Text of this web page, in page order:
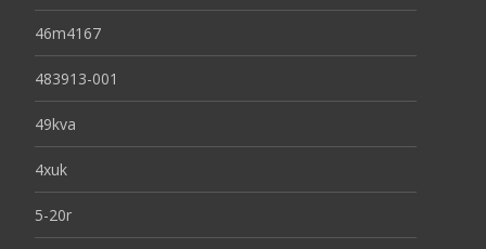
46m4167
483913-001
49kva
4xuk
5-20r